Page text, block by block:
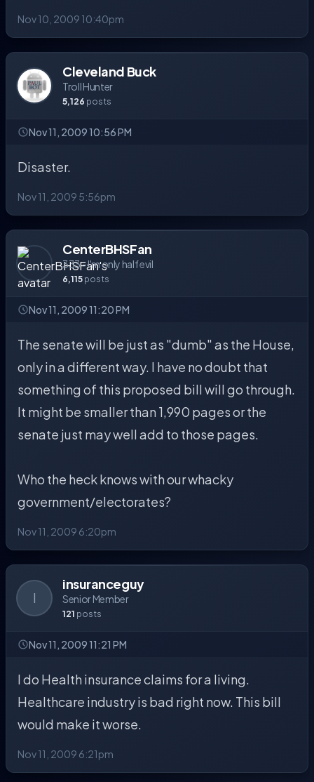
Nov 10, 2009 10:40pm
Cleveland Buck
Troll Hunter
5,126 posts
Nov 11, 2009 10:56 PM
Disaster.
Nov 11, 2009 5:56pm
CenterBHSFan
333 - I'm only half evil
6,115 posts
Nov 11, 2009 11:20 PM
The senate will be just as "dumb" as the House,
only in a different way. I have no doubt that
something of this proposed bill will go through.
It might be smaller than 1,990 pages or the
senate just may well add to those pages.
Who the heck knows with our whacky
government/electorates?
Nov 11, 2009 6:20pm
I
insuranceguy
Senior Member
121 posts
Nov 11, 2009 11:21 PM
I do Health insurance claims for a living.
Healthcare industry is bad right now. This bill
would make it worse.
Nov 11, 2009 6:21pm